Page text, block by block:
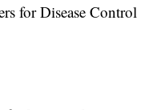
for Disease Control